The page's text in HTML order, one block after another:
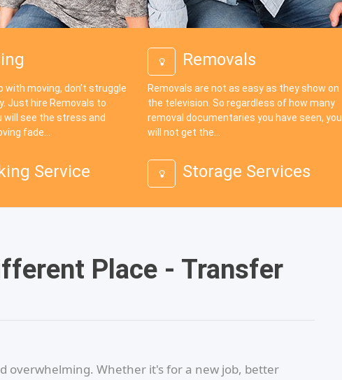
Place - Transfer
overwhelming. Whether it's for a new job, better
with moving, don’t struggle
Just hire Removals to
will see the stress and
fade...
Removals
Removals are not as easy as they show on
the television. So regardless of how many
removal documentaries you have seen, you
will not get the...
Service Storage Services